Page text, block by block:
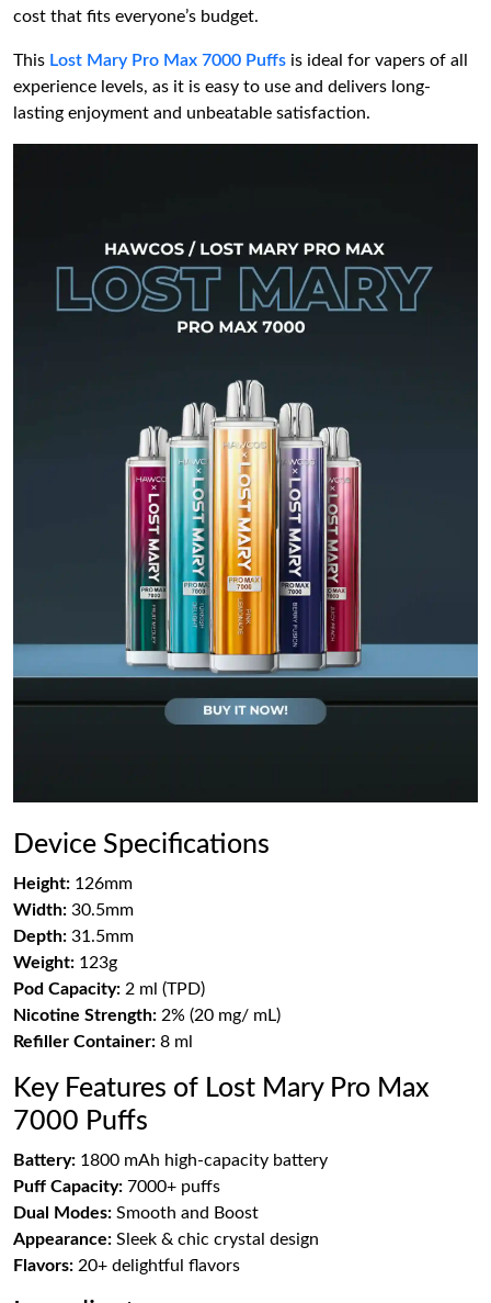
cost that fits everyone’s budget.
This Lost Mary Pro Max 7000 Puffs is ideal for vapers of all
experience levels, as it is easy to use and delivers long-
lasting enjoyment and unbeatable satisfaction.
Device Specifications
Height: 126mm
Width: 30.5mm
Depth: 31.5mm
Weight: 123g
Pod Capacity: 2 ml (TPD)
Nicotine Strength: 2% (20 mg/ mL)
Refiller Container: 8 ml
Key Features of Lost Mary Pro Max
7000 Puffs
Battery: 1800 mAh high-capacity battery
Puff Capacity: 7000+ puffs
Dual Modes: Smooth and Boost
Appearance: Sleek & chic crystal design
Flavors: 20+ delightful flavors